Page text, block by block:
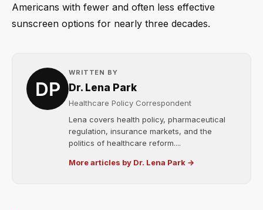
Americans with fewer and often less effective
sunscreen options for nearly three decades.
WRITTEN BY
Dr. Lena Park
Healthcare Policy Correspondent
Lena covers health policy, pharmaceutical
regulation, insurance markets, and the
politics of healthcare reform....
More articles by Dr. Lena Park →